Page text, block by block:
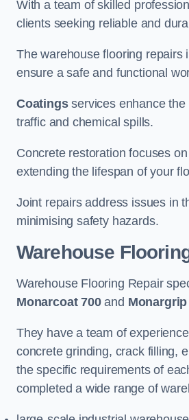
With a team of skilled
clients seeking reliable and
The warehouse flooring repairs
ensure a safe and functional
Coatingsservices enhance the
traffic and chemical spills.
Concrete restoration focuses
extending the lifespan of your
Joint repairs address issues in
minimising safety hazards.
Warehouse
Warehouse Flooring Repair
Monarcoat 700and Monargrip
They have a team of
concrete grinding, crack filling,
the specific requirements of
completed a wide range of